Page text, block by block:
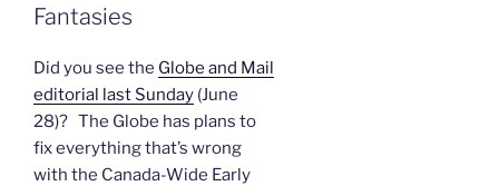
Fantasies
Did you see the Globe and Mail
editorial last Sunday (June
28)? The Globe has plans to
fix everything that’s wrong
with the Canada-Wide Early